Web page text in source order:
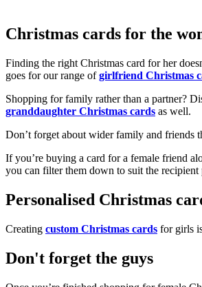
Christmas cards for the
Finding the right Christmas card for her
goes for our range ofgirlfriend Christmas
Shopping for family rather than a partner?
granddaughter Christmas cards as well.
Don’t forget about wider family and friends
If you’re buying a card for a female friend
you can filter them down to suit the recipient
Personalised Christmas
Creating custom Christmas cards for girls
Don't forget the guys